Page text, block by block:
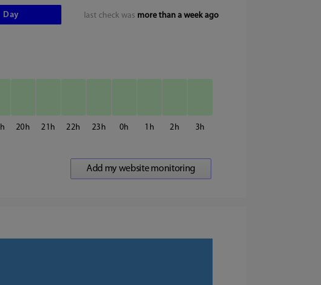
last check was more than a week ago
Day
20 21 22 23 0 1 2 3